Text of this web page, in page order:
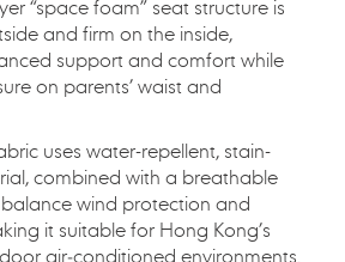
“space foam” seat structure is
and firm on the inside,
support and comfort while
on parents’ waist and
uses water-repellent, stain-
combined with a breathable
wind protection and
it suitable for Hong Kong’s
air‑conditioned environments.